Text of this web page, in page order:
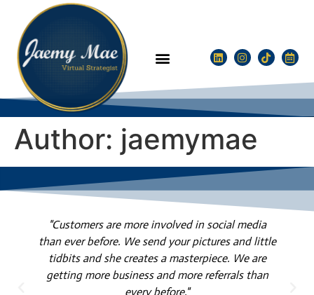
Author: jaemymae
"Customers are more involved in social media
than ever before. We send your pictures and little
tidbits and she creates a masterpiece. We are
getting more business and more referrals than
every before."